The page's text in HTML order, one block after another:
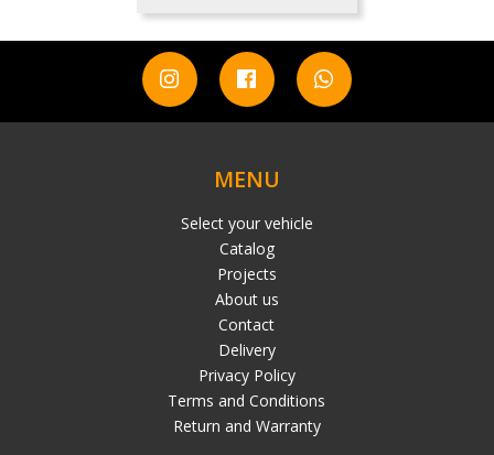
MENU
Select your vehicle
Catalog
Projects
About us
Contact
Delivery
Privacy Policy
Terms and Conditions
Return and Warranty